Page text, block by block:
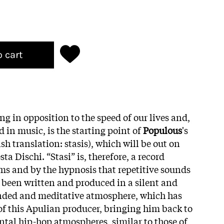
cart
in opposition to the speed of our lives and,
in music, is the starting point ofPopulous's
translation: stasis), which will be out on
Dischi. “Stasi” is, therefore, a record
and by the hypnosis that repetitive sounds
been written and produced in a silent and
and meditative atmosphere, which has
this Apulian producer, bringing him back to
hip-hop atmospheres, similar to those of